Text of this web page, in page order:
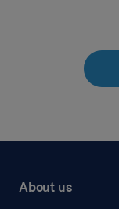
About us